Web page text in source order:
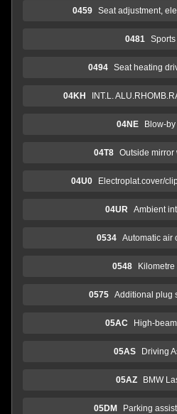
0459 Seat adjustment,
0481
0494 Seat heating
04KH INT.L.
04NE Blow-
04T8 Outside mirror
04U0 Electroplat.cover/
04UR Ambient
0534 Automatic air
0548
0575 Additional plug
05AC High-
05AS Driving
05AZ BMW
05DM Parking